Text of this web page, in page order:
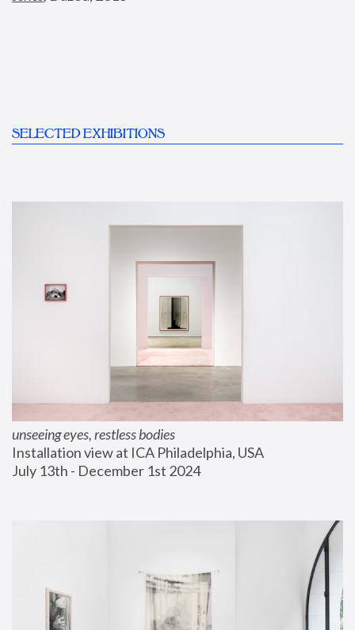
SELECTED EXHIBITIONS
unseeing eyes, restless bodies
Installation view at ICA Philadelphia, USA
July 13th - December 1st 2024